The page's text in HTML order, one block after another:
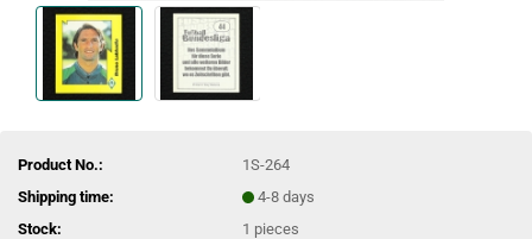
Product No.:
1S-264
Shipping time:
4-8 days
Stock:
1 pieces